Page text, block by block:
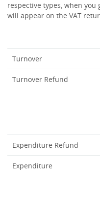
respective types, when
will appear on the VAT
Turnover
Turnover Refund
Expenditure Refund
Expenditure